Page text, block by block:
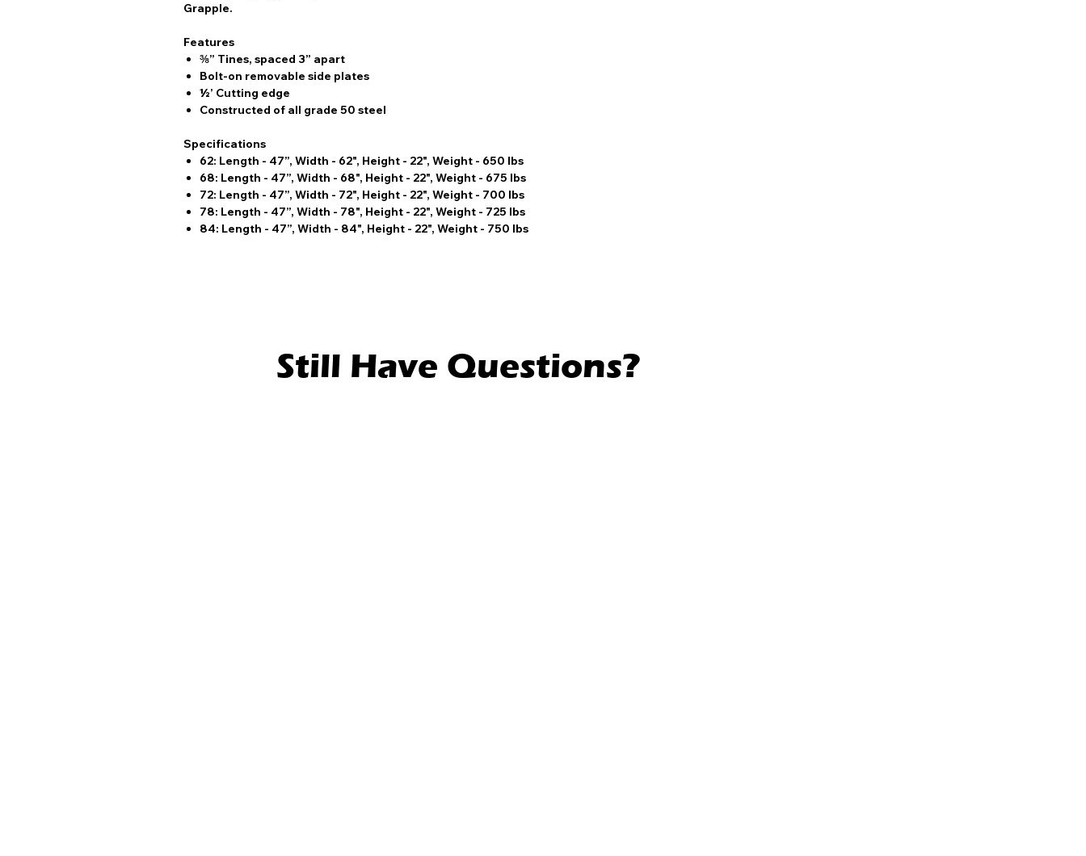
Grapple.
Features
⅜” Tines, spaced 3” apart
Bolt-on removable side plates
½’ Cutting edge
Constructed of all grade 50 steel
Specifications
62: Length - 47”, Width - 62", Height - 22", Weight - 650 lbs
68: Length - 47”, Width - 68", Height - 22", Weight - 675 lbs
72: Length - 47”, Width - 72", Height - 22", Weight - 700 lbs
78: Length - 47”, Width - 78", Height - 22", Weight - 725 lbs
84: Length - 47”, Width - 84", Height - 22", Weight - 750 lbs
Still Have Questions?